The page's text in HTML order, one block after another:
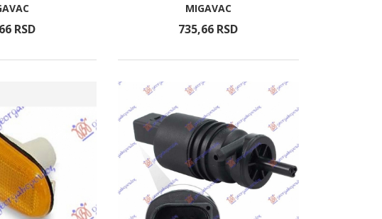
66 RSD
MIGAVAC
735,66 RSD